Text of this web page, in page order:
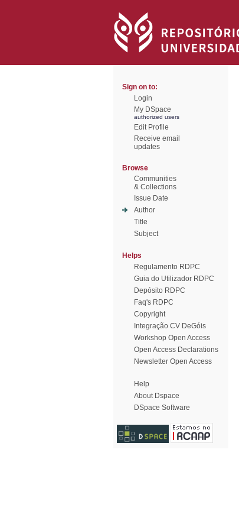
Sign on to:
Login
My DSpace
authorized users
Edit Profile
Receive email
updates
Browse
Communities
& Collections
Issue Date
Author
Title
Subject
Helps
Regulamento RDPC
Guia do Utilizador RDPC
Depósito RDPC
Faq's RDPC
Copyright
Integração CV DeGóis
Workshop Open Access
Open Access Declarations
Newsletter Open Access
Help
About Dspace
DSpace Software